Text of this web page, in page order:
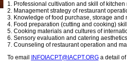
1. Professional cultivation and skill of kitchen
2. Management strategy of restaurant
3. Knowledge of food purchase, storage and
4. Food preparation (cutting and cooking)
5. Cooking materials and cultures of
6. Sensory evaluation and catering aesthetics
7. Counseling of restaurant operation and
To email
INFOIACPT@IACPT.ORGa detail of